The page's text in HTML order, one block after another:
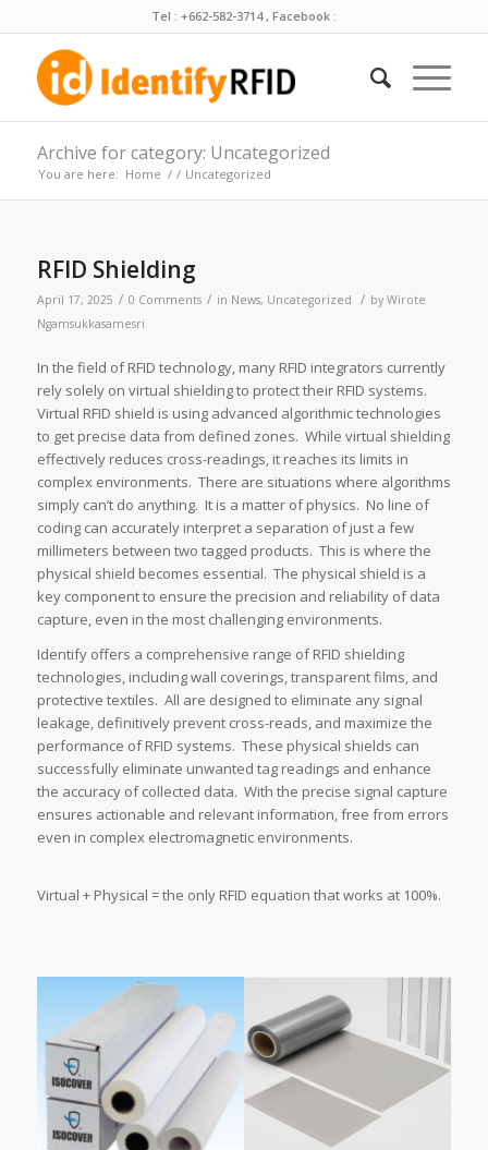
Tel : +662-582-3714 , Facebook :
Archive for category: Uncategorized
You are here: Home / / Uncategorized
RFID Shielding
April 17, 2025 / 0 Comments / in News, Uncategorized / by Wirote
Ngamsukkasamesri
In the field of RFID technology, many RFID integrators currently
rely solely on virtual shielding to protect their RFID systems.
Virtual RFID shield is using advanced algorithmic technologies
to get precise data from defined zones. While virtual shielding
effectively reduces cross-readings, it reaches its limits in
complex environments. There are situations where algorithms
simply can’t do anything. It is a matter of physics. No line of
coding can accurately interpret a separation of just a few
millimeters between two tagged products. This is where the
physical shield becomes essential. The physical shield is a
key component to ensure the precision and reliability of data
capture, even in the most challenging environments.
Identify offers a comprehensive range of RFID shielding
technologies, including wall coverings, transparent films, and
protective textiles. All are designed to eliminate any signal
leakage, definitively prevent cross-reads, and maximize the
performance of RFID systems. These physical shields can
successfully eliminate unwanted tag readings and enhance
the accuracy of collected data. With the precise signal capture
ensures actionable and relevant information, free from errors
even in complex electromagnetic environments.
Virtual + Physical = the only RFID equation that works at 100%.